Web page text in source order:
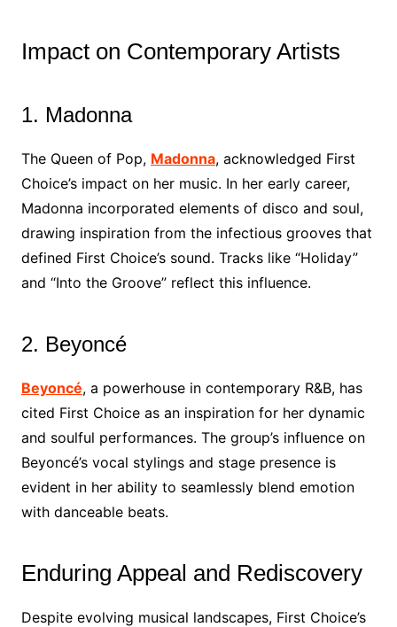
Impact on Contemporary Artists
1. Madonna
The Queen of Pop, Madonna, acknowledged First
Choice’s impact on her music. In her early career,
Madonna incorporated elements of disco and soul,
drawing inspiration from the infectious grooves that
defined First Choice’s sound. Tracks like “Holiday”
and “Into the Groove” reflect this influence.
2. Beyoncé
Beyoncé, a powerhouse in contemporary R&B, has
cited First Choice as an inspiration for her dynamic
and soulful performances. The group’s influence on
Beyoncé’s vocal stylings and stage presence is
evident in her ability to seamlessly blend emotion
with danceable beats.
Enduring Appeal and Rediscovery
Despite evolving musical landscapes, First Choice’s